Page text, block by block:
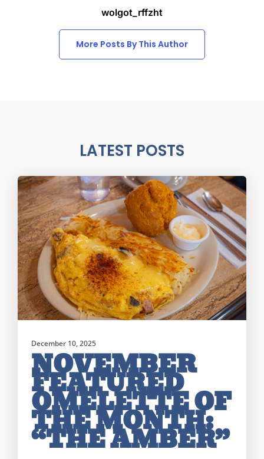
wolgot_rffzht
More Posts By This Author
LATEST POSTS
December 10, 2025
NOVEMBER
FEATURED
OMELETTE OF
THE MONTH:
“THE AMBER”